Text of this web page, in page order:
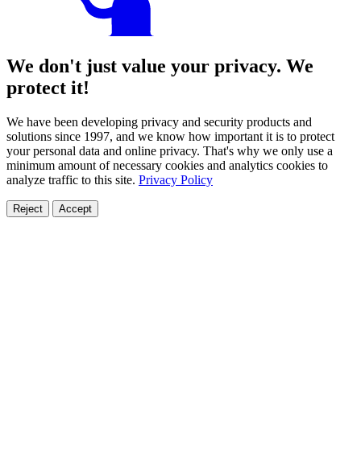
We don't just value your privacy. We
protect it!
We have been developing privacy and security products and
solutions since 1997, and we know how important it is to protect
your personal data and online privacy. That's why we only use a
minimum amount of necessary cookies and analytics cookies to
analyze traffic to this site. Privacy Policy
Reject Accept